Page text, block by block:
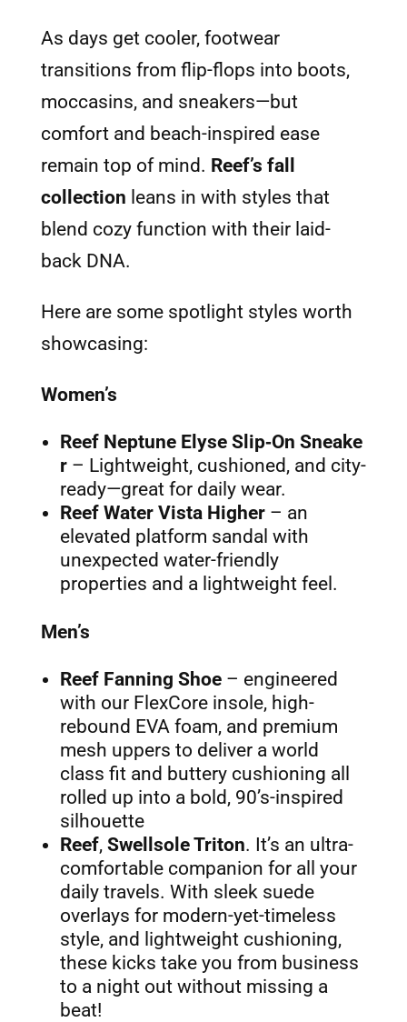
As days get cooler, footwear
transitions from flip-flops into boots,
moccasins, and sneakers—but
comfort and beach-inspired ease
remain top of mind. Reef’s fall
collection leans in with styles that
blend cozy function with their laid-
back DNA.
Here are some spotlight styles worth
showcasing:
Women’s
Reef Neptune Elyse Slip‑On Sneake
r– Lightweight, cushioned, and city-
ready—great for daily wear.
Reef Water Vista Higher – an
elevated platform sandal with
unexpected water-friendly
properties and a lightweight feel.
Men’s
Reef Fanning Shoe– engineered
with our FlexCore insole, high-
rebound EVA foam, and premium
mesh uppers to deliver a world
class fit and buttery cushioning all
rolled up into a bold, 90’s-inspired
silhouette
Reef, Swellsole Triton. It’s an ultra-
comfortable companion for all your
daily travels. With sleek suede
overlays for modern-yet-timeless
style, and lightweight cushioning,
these kicks take you from business
to a night out without missing a
beat!